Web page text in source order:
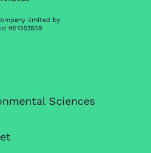
limited by
#01053508
Sciences